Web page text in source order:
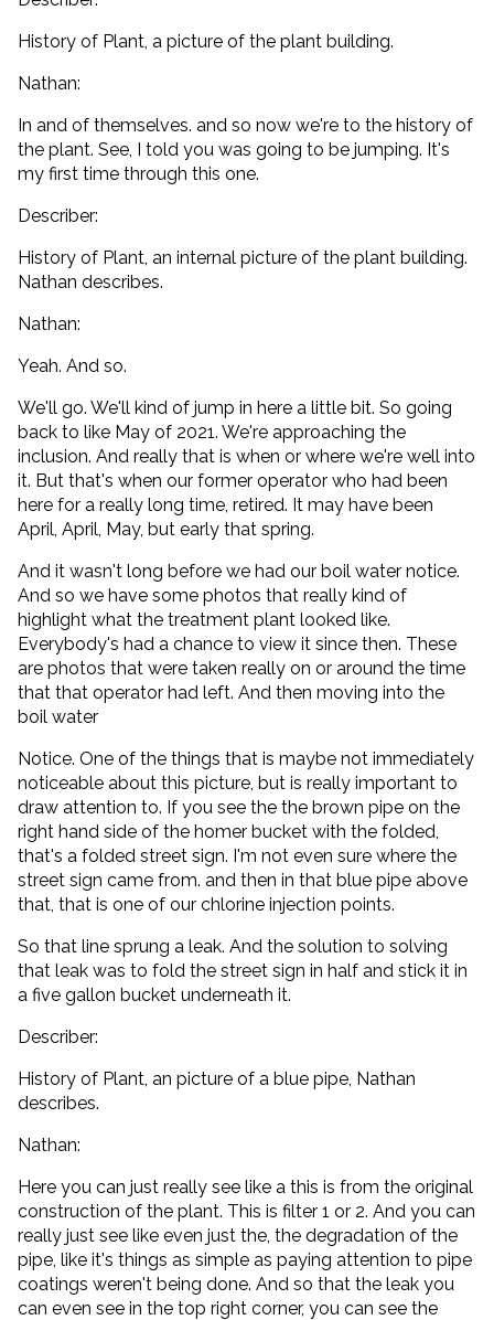
History of Plant, a picture of the plant building.
Nathan:
In and of themselves. and so now we're to the history of
the plant. See, I told you was going to be jumping. It's
my first time through this one.
Describer:
History of Plant, an internal picture of the plant building.
Nathan describes.
Nathan:
Yeah. And so.
We'll go. We'll kind of jump in here a little bit. So going
back to like May of 2021. We're approaching the
inclusion. And really that is when or where we're well into
it. But that's when our former operator who had been
here for a really long time, retired. It may have been
April, April, May, but early that spring.
And it wasn't long before we had our boil water notice.
And so we have some photos that really kind of
highlight what the treatment plant looked like.
Everybody's had a chance to view it since then. These
are photos that were taken really on or around the time
that that operator had left. And then moving into the
boil water
Notice. One of the things that is maybe not immediately
noticeable about this picture, but is really important to
draw attention to. If you see the the brown pipe on the
right hand side of the homer bucket with the folded,
that's a folded street sign. I'm not even sure where the
street sign came from. and then in that blue pipe above
that, that is one of our chlorine injection points.
So that line sprung a leak. And the solution to solving
that leak was to fold the street sign in half and stick it in
a five gallon bucket underneath it.
Describer:
History of Plant, an picture of a blue pipe, Nathan
describes.
Nathan:
Here you can just really see like a this is from the original
construction of the plant. This is filter 1 or 2. And you can
really just see like even just the, the degradation of the
pipe, like it's things as simple as paying attention to pipe
coatings weren't being done. And so that the leak you
can even see in the top right corner, you can see the